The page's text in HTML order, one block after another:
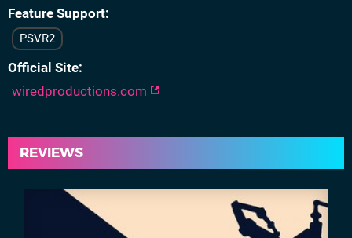
Feature Support
PSVR2
Official Site
wiredproductions.com
REVIEWS